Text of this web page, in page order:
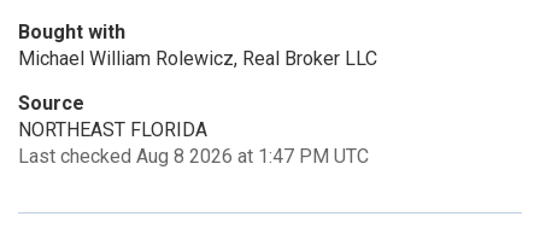
Bought with
Michael William Rolewicz, Real Broker LLC
Source
NORTHEAST FLORIDA
Last checked Aug 8 2026 at 1:47 PM UTC